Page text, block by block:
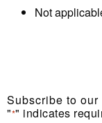
Not
Subscribe to our
"*" indicates